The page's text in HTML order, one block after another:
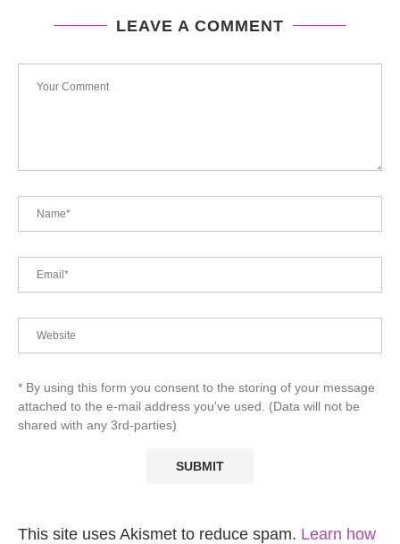
LEAVE A COMMENT
* By using this form you consent to the storing of your message
attached to the e-mail address you've used. (Data will not be
shared with any 3rd-parties)
This site uses Akismet to reduce spam. Learn how